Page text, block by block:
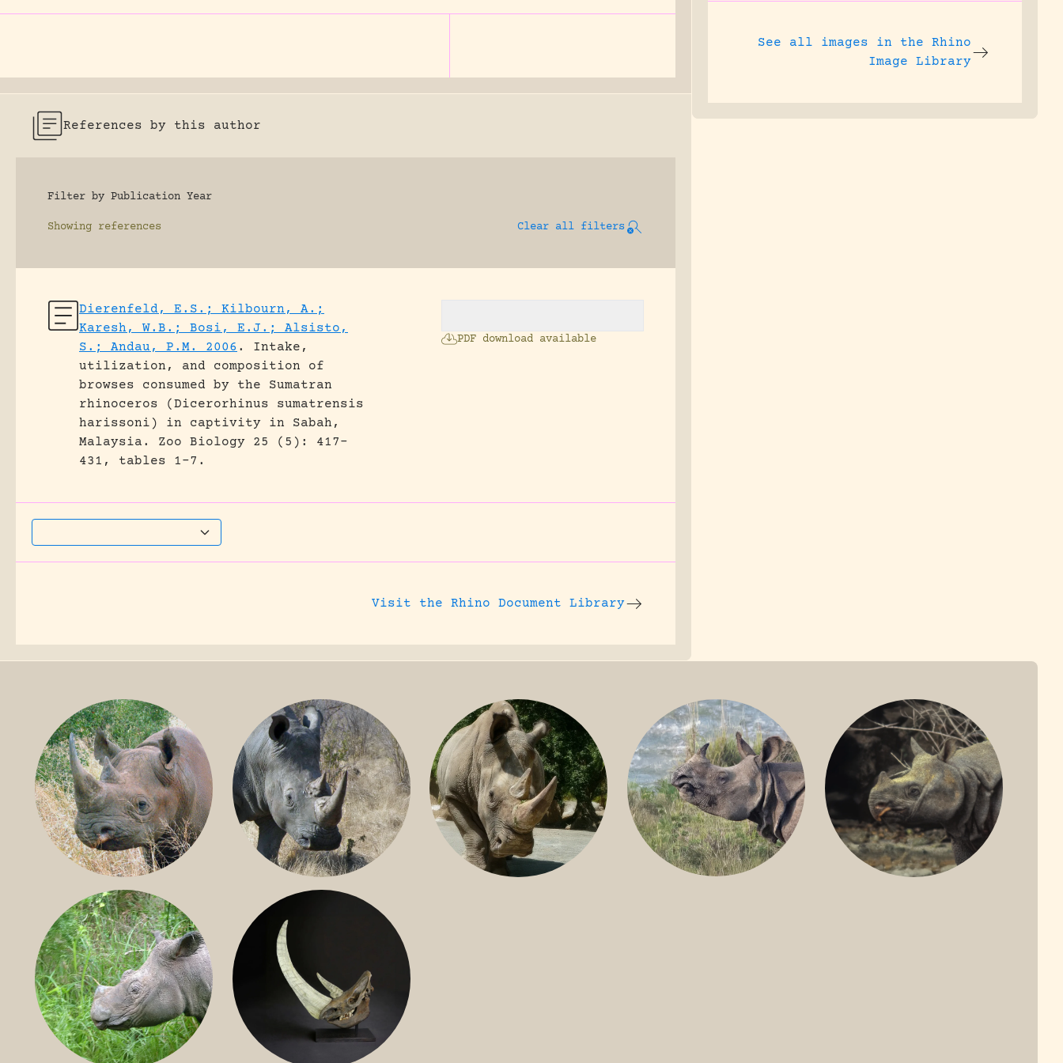
References by this author
Filter by Publication Year
Showing references Clear all filters
Dierenfeld, E.S.; Kilbourn, A.;
Karesh, W.B.; Bosi, E.J.; Alsisto,
S.; Andau, P.M. 2006 .
Intake,
utilization, and composition of
browses consumed by the Sumatran
rhinoceros (Dicerorhinus sumatrensis
harissoni) in captivity in Sabah,
Malaysia.
Zoo Biology 25 (5): 417-
431, tables 1-7.
PDF download available
Visit the Rhino Document Library
See all images in the Rhino
Image Library
BLACK RHINO
SOUTHERN WHITE